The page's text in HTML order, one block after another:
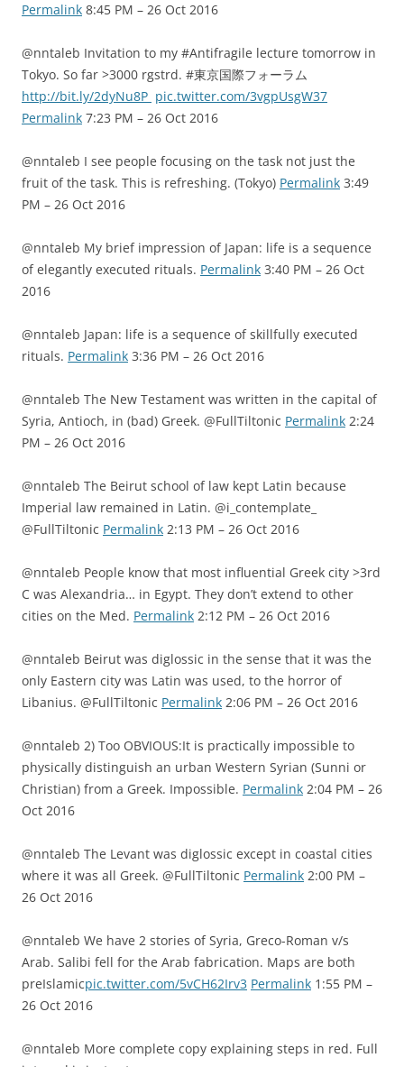
Permalink 8:45 PM – 26 Oct 2016
@nntaleb Invitation to my #Antifragile lecture tomorrow in
Tokyo. So far >3000 rgstrd. #東京国際フォーラム
http://bit.ly/2dyNu8P pic.twitter.com/3vgpUsgW37
Permalink 7:23 PM – 26 Oct 2016
@nntaleb I see people focusing on the task not just the
fruit of the task. This is refreshing. (Tokyo) Permalink 3:49
PM – 26 Oct 2016
@nntaleb My brief impression of Japan: life is a sequence
of elegantly executed rituals. Permalink 3:40 PM – 26 Oct
2016
@nntaleb Japan: life is a sequence of skillfully executed
rituals. Permalink 3:36 PM – 26 Oct 2016
@nntaleb The New Testament was written in the capital of
Syria, Antioch, in (bad) Greek. @FullTiltonic Permalink 2:24
PM – 26 Oct 2016
@nntaleb The Beirut school of law kept Latin because
Imperial law remained in Latin. @i_contemplate_
@FullTiltonic Permalink 2:13 PM – 26 Oct 2016
@nntaleb People know that most influential Greek city >3rd
C was Alexandria… in Egypt. They don’t extend to other
cities on the Med. Permalink 2:12 PM – 26 Oct 2016
@nntaleb Beirut was diglossic in the sense that it was the
only Eastern city was Latin was used, to the horror of
Libanius. @FullTiltonic Permalink 2:06 PM – 26 Oct 2016
@nntaleb 2) Too OBVIOUS:It is practically impossible to
physically distinguish an urban Western Syrian (Sunni or
Christian) from a Greek. Impossible. Permalink 2:04 PM – 26
Oct 2016
@nntaleb The Levant was diglossic except in coastal cities
where it was all Greek. @FullTiltonic Permalink 2:00 PM –
26 Oct 2016
@nntaleb We have 2 stories of Syria, Greco-Roman v/s
Arab. Salibi fell for the Arab fabrication. Maps are both
preIslamicpic.twitter.com/5vCH62Irv3 Permalink 1:55 PM –
26 Oct 2016
@nntaleb More complete copy explaining steps in red. Full